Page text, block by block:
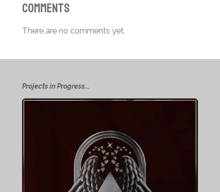
Comments
There are no comments yet.
Projects in Progress...